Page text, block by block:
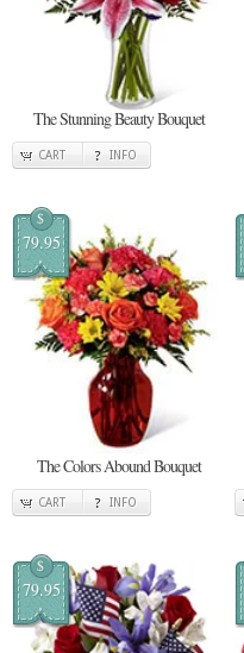
The Stunning Beauty Bouquet
CART INFO
$
79.95
The Colors Abound Bouquet
CART INFO
$
79.95